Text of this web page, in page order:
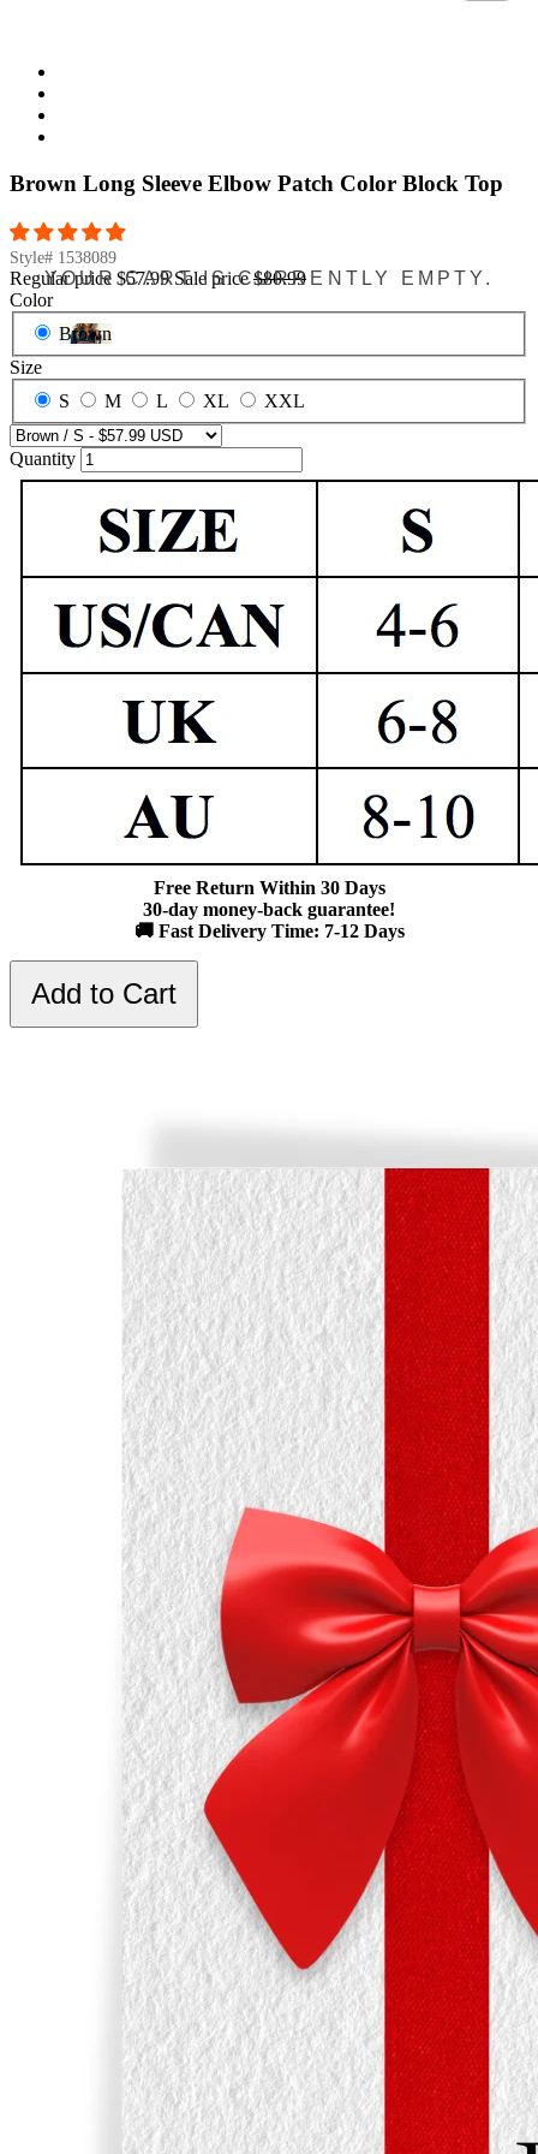
Brown Long Sleeve Elbow Patch Color Block Top
Style# 1538089
Regular price $57.99 Sale price $80.99
Color
Brown
Size
S
M L XL XXL
Quantity
Free Return Within 30 Days
30-day money-back guarantee!
🚚 Fast Delivery Time: 7-12 Days
Add to Cart
YOUR CART IS CURRENTLY EMPTY.